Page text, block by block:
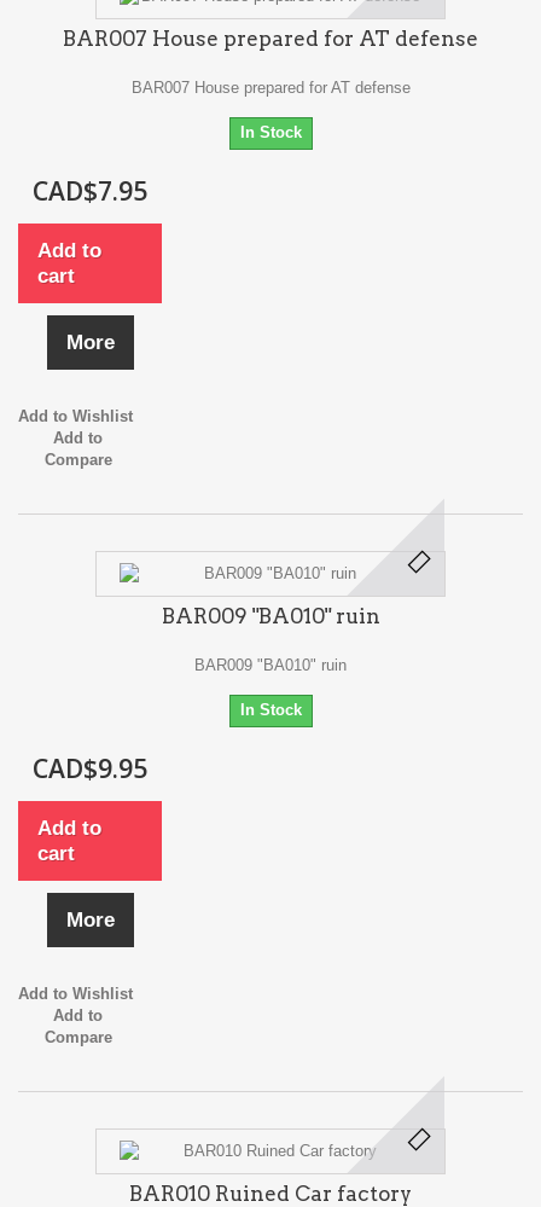
BAR007 House prepared for AT defense
BAR007 House prepared for AT defense
In Stock
CAD$7.95
Add to
cart
More
Add to Wishlist
Add to
Compare
BAR009 "BA010" ruin
BAR009 "BA010" ruin
In Stock
CAD$9.95
Add to
cart
More
Add to Wishlist
Add to
Compare
BAR010 Ruined Car factory